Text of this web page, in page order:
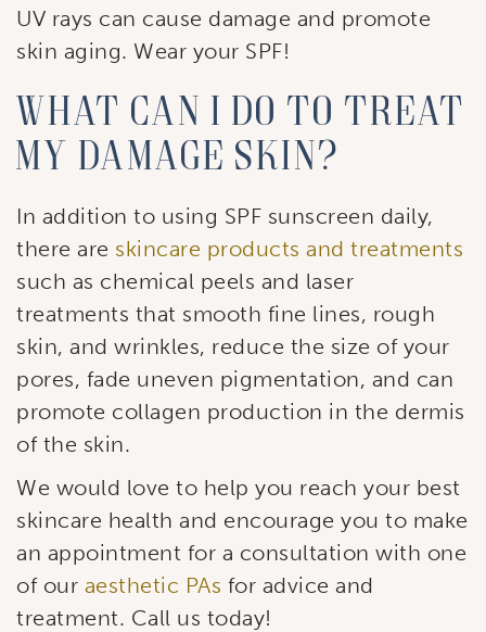
UV rays can cause damage and promote
skin aging. Wear your SPF!
What Can I Do to Treat
My Damage Skin?
In addition to using SPF sunscreen daily,
there are skincare products and treatments
such as chemical peels and laser
treatments that smooth fine lines, rough
skin, and wrinkles, reduce the size of your
pores, fade uneven pigmentation, and can
promote collagen production in the dermis
of the skin.
We would love to help you reach your best
skincare health and encourage you to make
an appointment for a consultation with one
of our aesthetic PAs for advice and
treatment. Call us today!